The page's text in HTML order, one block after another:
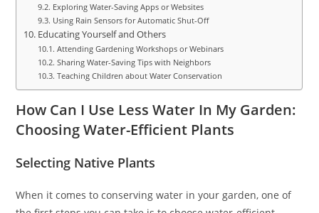
Exploring Water-Saving Apps or Websites
Using Rain Sensors for Automatic Shut-Off
Educating Yourself and Others
Attending Gardening Workshops or Webinars
Sharing Water-Saving Tips with Neighbors
Teaching Children about Water Conservation
How Can I Use Less Water In My Garden:
Choosing Water-Efficient Plants
Selecting Native Plants
When it comes to conserving water in your garden, one of